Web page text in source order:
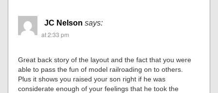
JC Nelson says:
at 2:33 pm
Great back story of the layout and the fact that you were
able to pass the fun of model railroading on to others.
Plus it shows you raised your son right if he was
considerate enough of your feelings that he took the